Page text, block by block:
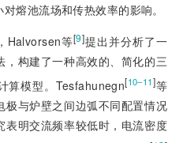
熔池流场和传热效率的影响。
Halvorsen等[9]提出并分析了一
构建了一种高效的、 简化的三
算模型。Tesfahunegn[10‒11]等
极与炉壁之间边弧不同配置情况
明交流频率较低时，电流密度